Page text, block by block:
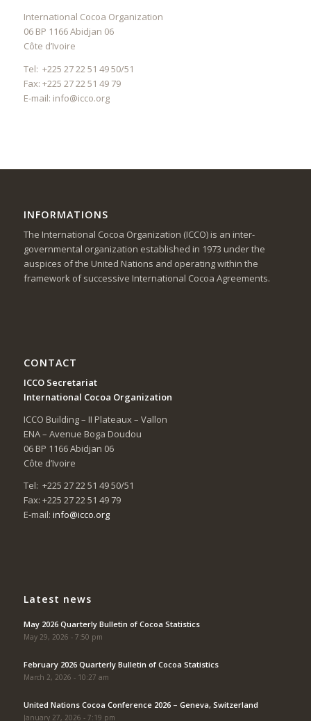
International Cocoa Organization
06 BP 1166 Abidjan 06
Côte d’Ivoire
Tel: +225 27 22 51 49 50/51
Fax: +225 27 22 51 49 79
E-mail: info@icco.org
INFORMATIONS
The International Cocoa Organization (ICCO) is an inter-
governmental organization established in 1973 under the
auspices of the United Nations and operating within the
framework of successive International Cocoa Agreements.
CONTACT
ICCO Secretariat
International Cocoa Organization
ICCO Building – II Plateaux – Vallon
ENA – Avenue Boga Doudou
06 BP 1166 Abidjan 06
Côte d’Ivoire
Tel: +225 27 22 51 49 50/51
Fax: +225 27 22 51 49 79
E-mail: info@icco.org
Latest news
May 2026 Quarterly Bulletin of Cocoa Statistics
May 29, 2026 - 7:50 pm
February 2026 Quarterly Bulletin of Cocoa Statistics
March 2, 2026 - 10:27 am
United Nations Cocoa Conference 2026 – Geneva, Switzerland
January 27, 2026 - 7:19 pm